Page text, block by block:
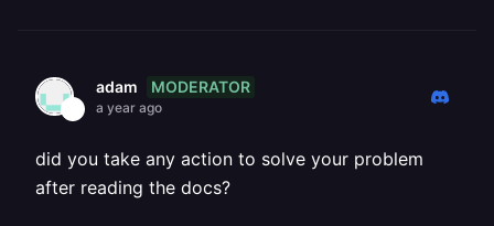
adam MODERATOR
a year ago
did you take any action to solve your problem
after reading the docs?